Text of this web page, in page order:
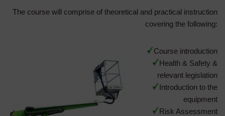
The course will comprise of theoretical and practical instruction
covering the following:
Course introduction
Health & Safety &
relevant legislation
Introduction to the
equipment
Risk Assessment